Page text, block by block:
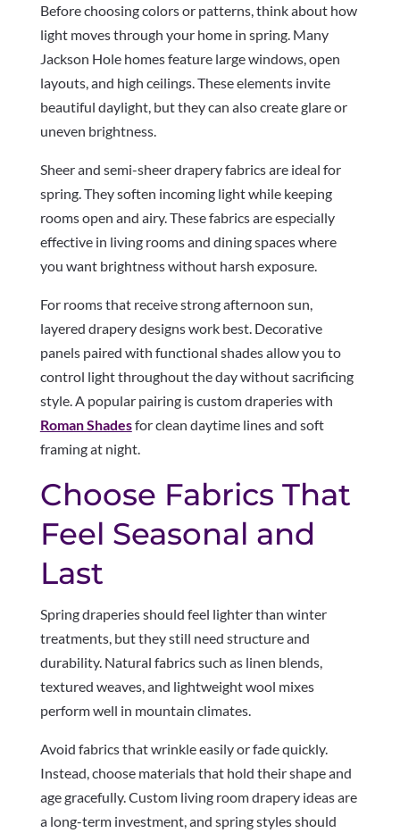
Before choosing colors or patterns, think about how
light moves through your home in spring. Many
Jackson Hole homes feature large windows, open
layouts, and high ceilings. These elements invite
beautiful daylight, but they can also create glare or
uneven brightness.
Sheer and semi-sheer drapery fabrics are ideal for
spring. They soften incoming light while keeping
rooms open and airy. These fabrics are especially
effective in living rooms and dining spaces where
you want brightness without harsh exposure.
For rooms that receive strong afternoon sun,
layered drapery designs work best. Decorative
panels paired with functional shades allow you to
control light throughout the day without sacrificing
style. A popular pairing is custom draperies with
Roman Shadesfor clean daytime lines and soft
framing at night.
Choose Fabrics That
Feel Seasonal and
Last
Spring draperies should feel lighter than winter
treatments, but they still need structure and
durability. Natural fabrics such as linen blends,
textured weaves, and lightweight wool mixes
perform well in mountain climates.
Avoid fabrics that wrinkle easily or fade quickly.
Instead, choose materials that hold their shape and
age gracefully. Custom living room drapery ideas are
a long-term investment, and spring styles should